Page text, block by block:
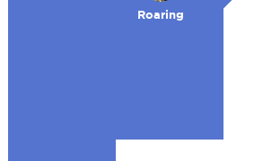
Roaring